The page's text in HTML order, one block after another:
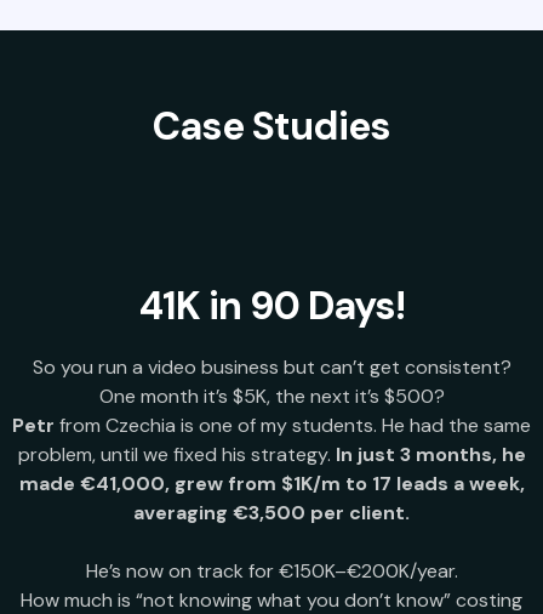
Case Studies
41K in 90 Days!
So you run a video business but can’t get consistent?
One month it’s $5K, the next it’s $500?
Petr from Czechia is one of my students. He had the same
problem, until we fixed his strategy. In just 3 months, he
made €41,000, grew from $1K/m to 17 leads a week,
averaging €3,500 per client.
He’s now on track for €150K–€200K/year.
How much is “not knowing what you don’t know” costing